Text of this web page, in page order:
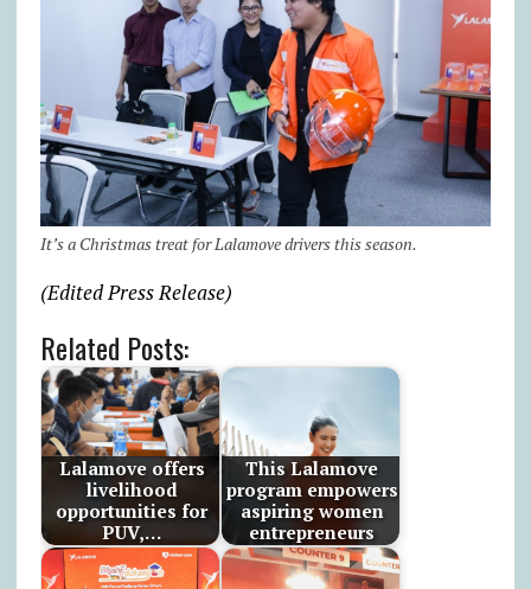
It’s a Christmas treat for Lalamove drivers this season.
(Edited Press Release)
Related Posts:
Lalamove offers
livelihood
opportunities for
PUV,…
This Lalamove
program empowers
aspiring women
entrepreneurs